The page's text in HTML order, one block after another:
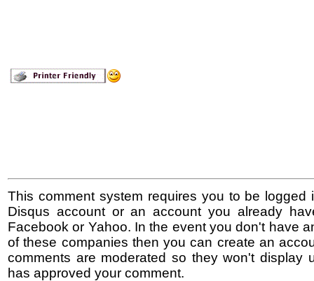
This comment system requires you to be logged
Disqus account or an account you already
Facebook or Yahoo. In the event you don't have
of these companies then you can create an
comments are moderated so they won't display
has approved your comment.